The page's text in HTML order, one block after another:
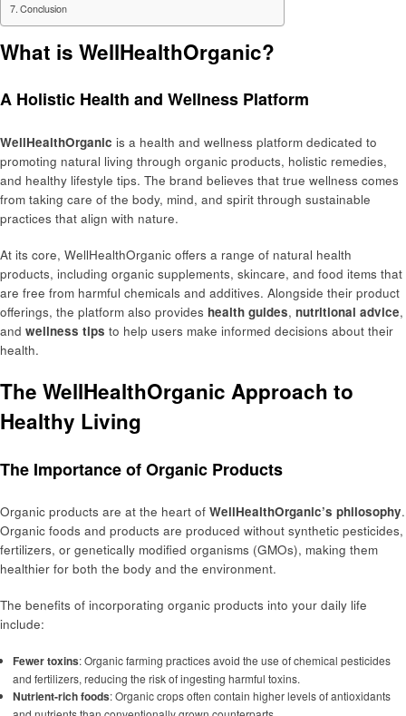
Conclusion
What is WellHealthOrganic?
A Holistic Health and Wellness Platform
WellHealthOrganic is a health and wellness platform dedicated to
promoting natural living through organic products, holistic remedies,
and healthy lifestyle tips. The brand believes that true wellness comes
from taking care of the body, mind, and spirit through sustainable
practices that align with nature.
At its core, WellHealthOrganic offers a range of natural health
products, including organic supplements, skincare, and food items that
are free from harmful chemicals and additives. Alongside their product
offerings, the platform also provides health guides, nutritional advice,
and wellness tips to help users make informed decisions about their
health.
The WellHealthOrganic Approach to
Healthy Living
The Importance of Organic Products
Organic products are at the heart of WellHealthOrganic’s philosophy.
Organic foods and products are produced without synthetic pesticides,
fertilizers, or genetically modified organisms (GMOs), making them
healthier for both the body and the environment.
The benefits of incorporating organic products into your daily life
include:
Fewer toxins: Organic farming practices avoid the use of chemical pesticides
and fertilizers, reducing the risk of ingesting harmful toxins.
Nutrient-rich foods: Organic crops often contain higher levels of antioxidants